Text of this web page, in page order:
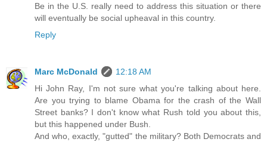
Be in the U.S. really need to address this situation or there
will eventually be social upheaval in this country.
Reply
Marc McDonald
12:18 AM
Hi John Ray, I'm not sure what you're talking about here.
Are you trying to blame Obama for the crash of the Wall
Street banks? I don't know what Rush told you about this,
but this happened under Bush.
And who, exactly, "gutted" the military? Both Democrats and